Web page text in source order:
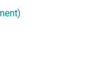
)